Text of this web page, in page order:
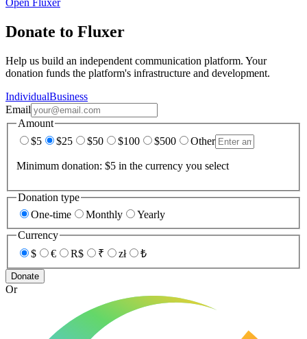
Open Fluxer
Donate to Fluxer
Help us build an independent communication platform. Your
donation funds the platform's infrastructure and development.
IndividualBusiness
Email
Amount
$5
$25 $50 $100 $500 Other
Minimum donation: $5 in the currency you select
Donation type
One-time
Monthly
Yearly
Currency
$
€ R$ ₹ zł ₺
Donate
Or